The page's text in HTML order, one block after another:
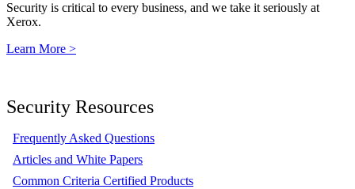
Security is critical to every business, and we take it seriously at
Xerox.
Learn More >
Security Resources
Frequently Asked Questions
Articles and White Papers
Common Criteria Certified Products